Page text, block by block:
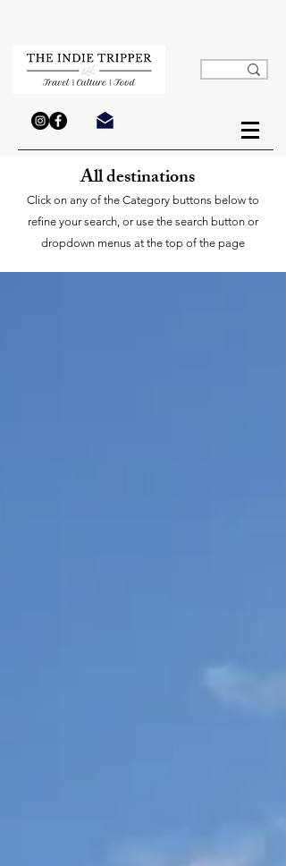
All destinations
Click on any of the Category buttons below to
refine your search, or use the search button or
dropdown menus at the top of the page